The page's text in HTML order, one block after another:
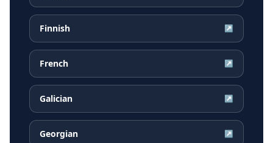
Finnish ↗
French ↗
Galician ↗
Georgian ↗